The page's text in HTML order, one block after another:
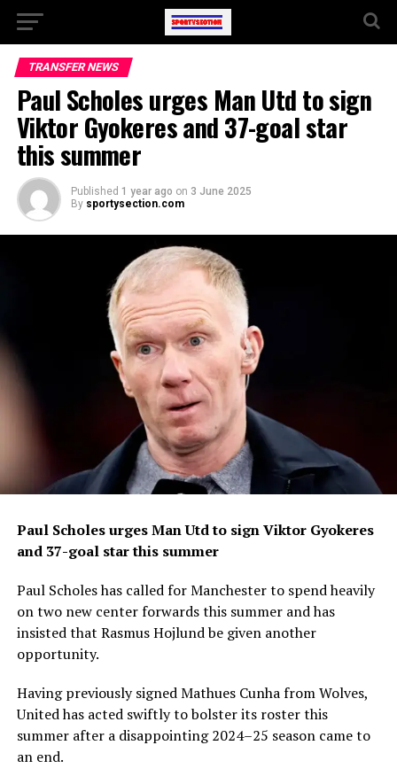
TRANSFER NEWS
Paul Scholes urges Man Utd to sign
Viktor Gyokeres and 37-goal star
this summer
Published 1 year ago on 3 June 2025
By sportysection.com
Paul Scholes urges Man Utd to sign Viktor Gyokeres
and 37-goal star this summer
Paul Scholes has called for Manchester to spend heavily
on two new center forwards this summer and has
insisted that Rasmus Hojlund be given another
opportunity.
Having previously signed Mathues Cunha from Wolves,
United has acted swiftly to bolster its roster this
summer after a disappointing 2024–25 season came to
an end.